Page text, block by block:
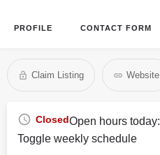
PROFILE CONTACT FORM
Claim Listing Website
ClosedOpen hours today:
Toggle weekly schedule